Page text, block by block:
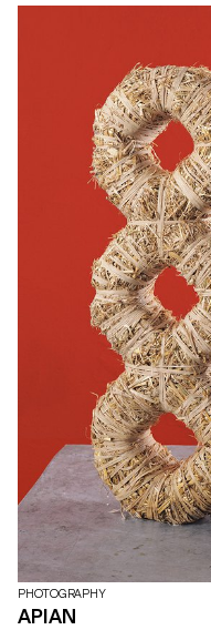
PHOTOGRAPHY
APIAN